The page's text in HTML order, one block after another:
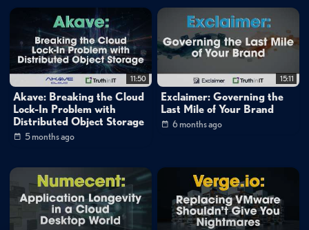
11:50
Akave: Breaking the Cloud
Lock-In Problem with
Distributed Object Storage
5 months ago
15:11
Exclaimer: Governing the
Last Mile of Your Brand
6 months ago